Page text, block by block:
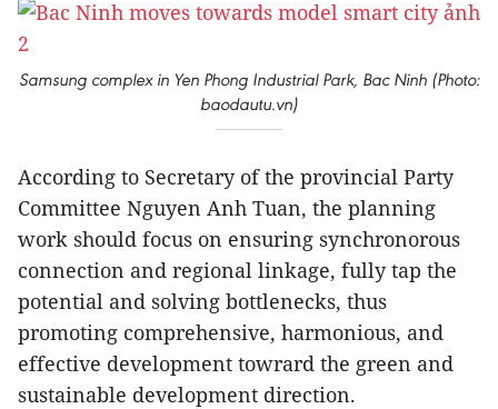
Samsung complex in Yen Phong Industrial Park, Bac Ninh (Photo:
baodautu.vn)
According to Secretary of the provincial Party
Committee Nguyen Anh Tuan, the planning
work should focus on ensuring synchronorous
connection and regional linkage, fully tap the
potential and solving bottlenecks, thus
promoting comprehensive, harmonious, and
effective development towrard the green and
sustainable development direction.